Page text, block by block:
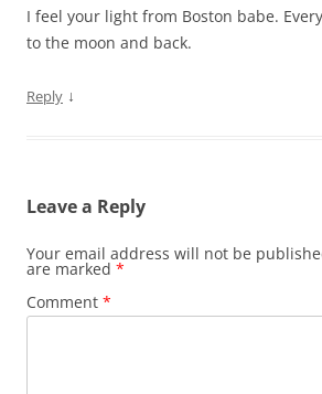
I feel your light from Boston babe.
to the moon and back.
Reply ↓
Leave a Reply
Your email address will not be
are marked *
Comment *